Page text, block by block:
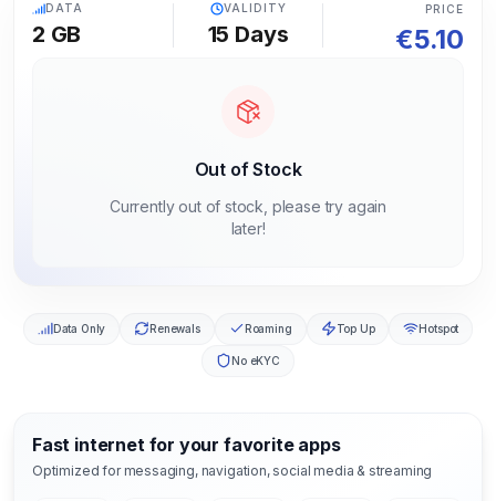
DATA
2 GB
VALIDITY
15 Days
PRICE
€5.10
Out of Stock
Currently out of stock, please try again
later!
Data Only Renewals Roaming Top Up Hotspot
No eKYC
Fast internet for your favorite apps
Optimized for messaging, navigation, social media & streaming